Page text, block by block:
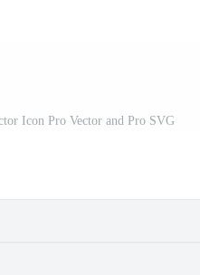
Icon Pro Vector and Pro SVG